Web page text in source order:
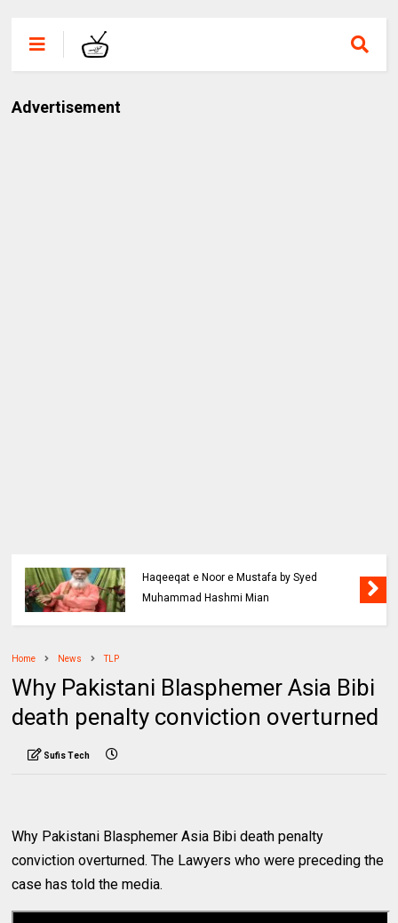
Advertisement
Haqeeqat e Noor e Mustafa by Syed
Muhammad Hashmi Mian
Home News TLP
Why Pakistani Blasphemer Asia Bibi
death penalty conviction overturned
Sufis Tech
Why Pakistani Blasphemer Asia Bibi death penalty
conviction overturned. The Lawyers who were preceding the
case has told the media.